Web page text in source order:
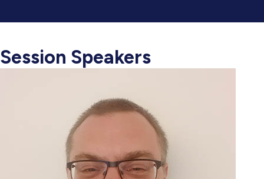
Session Speakers